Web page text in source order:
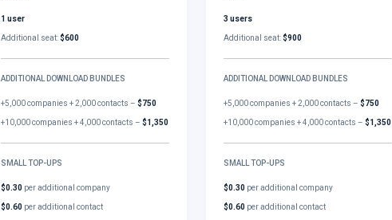
1 user
Additional seat:$600
ADDITIONAL DOWNLOAD BUNDLES
+5,000 companies + 2,000 contacts –$750
+10,000 companies + 4,000 contacts –$1,350
SMALL TOP-UPS
$0.30 per additional company
$0.60 per additional contact
3 users
Additional seat:$900
ADDITIONAL DOWNLOAD BUNDLES
+5,000 companies + 2,000 contacts –$750
+10,000 companies + 4,000 contacts –$1,350
SMALL TOP-UPS
$0.30 per additional company
$0.60 per additional contact